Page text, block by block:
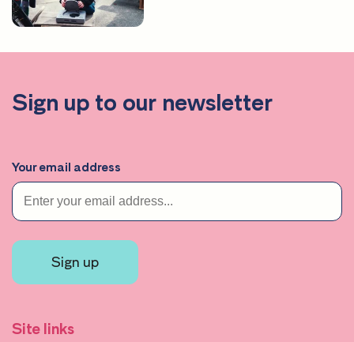
Sign up to our newsletter
Your email address
Sign up
Site links